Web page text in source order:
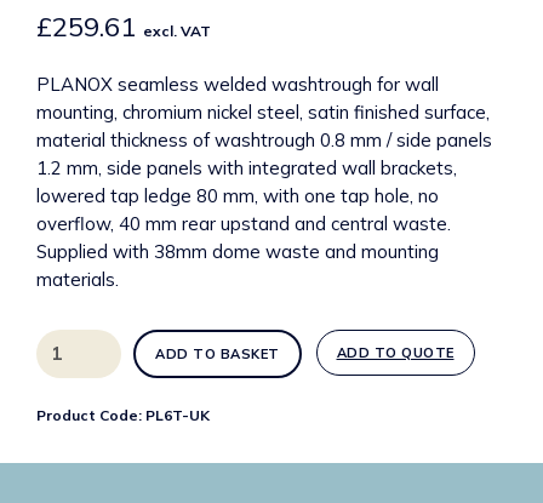
£259.61 excl. VAT
PLANOX seamless welded washtrough for wall
mounting, chromium nickel steel, satin finished surface,
material thickness of washtrough 0.8 mm / side panels
1.2 mm, side panels with integrated wall brackets,
lowered tap ledge 80 mm, with one tap hole, no
overflow, 40 mm rear upstand and central waste.
Supplied with 38mm dome waste and mounting
materials.
PL6T-
UK
600mm
ADD TO BASKET ADD TO QUOTE
Product Code: PL6T-UK